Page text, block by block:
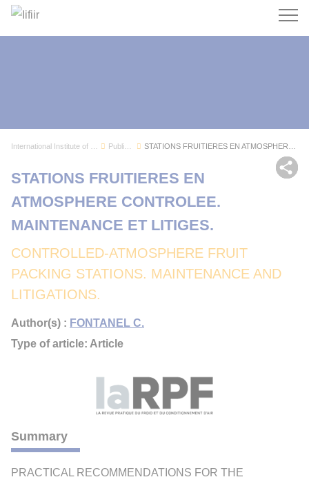
Search
CONTROLLED-ATMOSPHERE FRUIT
PACKING STATIONS. MAINTENANCE AND
LITIGATIONS.
STATIONS FRUITIERES EN
ATMOSPHERE CONTROLEE.
MAINTENANCE ET LITIGES.
Author(s) : FONTANEL C.
Type of article: Article
Summary
PRACTICAL RECOMMENDATIONS FOR THE